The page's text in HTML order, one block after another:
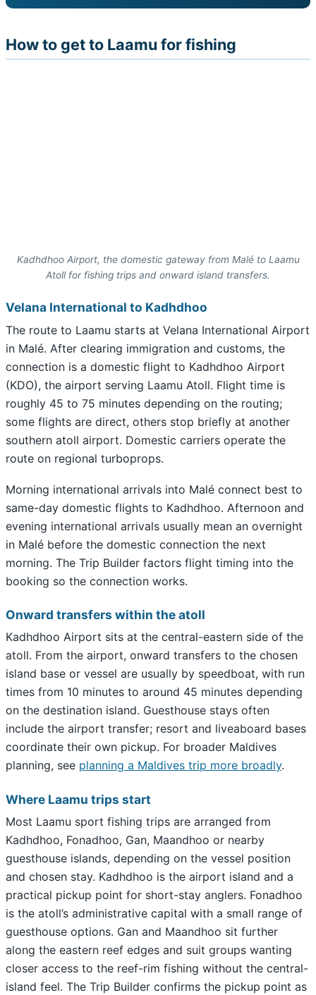
How to get to Laamu for fishing
Kadhdhoo Airport, the domestic gateway from Malé to Laamu
Atoll for fishing trips and onward island transfers.
Velana International to Kadhdhoo
The route to Laamu starts at Velana International Airport
in Malé. After clearing immigration and customs, the
connection is a domestic flight to Kadhdhoo Airport
(KDO), the airport serving Laamu Atoll. Flight time is
roughly 45 to 75 minutes depending on the routing;
some flights are direct, others stop briefly at another
southern atoll airport. Domestic carriers operate the
route on regional turboprops.
Morning international arrivals into Malé connect best to
same-day domestic flights to Kadhdhoo. Afternoon and
evening international arrivals usually mean an overnight
in Malé before the domestic connection the next
morning. The Trip Builder factors flight timing into the
booking so the connection works.
Onward transfers within the atoll
Kadhdhoo Airport sits at the central-eastern side of the
atoll. From the airport, onward transfers to the chosen
island base or vessel are usually by speedboat, with run
times from 10 minutes to around 45 minutes depending
on the destination island. Guesthouse stays often
include the airport transfer; resort and liveaboard bases
coordinate their own pickup. For broader Maldives
planning, see planning a Maldives trip more broadly.
Where Laamu trips start
Most Laamu sport fishing trips are arranged from
Kadhdhoo, Fonadhoo, Gan, Maandhoo or nearby
guesthouse islands, depending on the vessel position
and chosen stay. Kadhdhoo is the airport island and a
practical pickup point for short-stay anglers. Fonadhoo
is the atoll’s administrative capital with a small range of
guesthouse options. Gan and Maandhoo sit further
along the eastern reef edges and suit groups wanting
closer access to the reef-rim fishing without the central-
island feel. The Trip Builder confirms the pickup point as